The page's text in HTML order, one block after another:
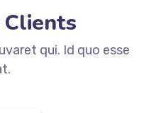
qui. Id quo esse